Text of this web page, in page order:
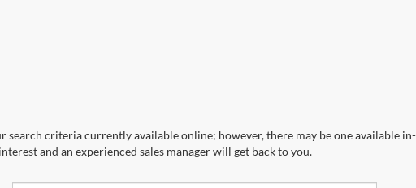
search criteria currently available online; however, there may be one available
and an experienced sales manager will get back to you.